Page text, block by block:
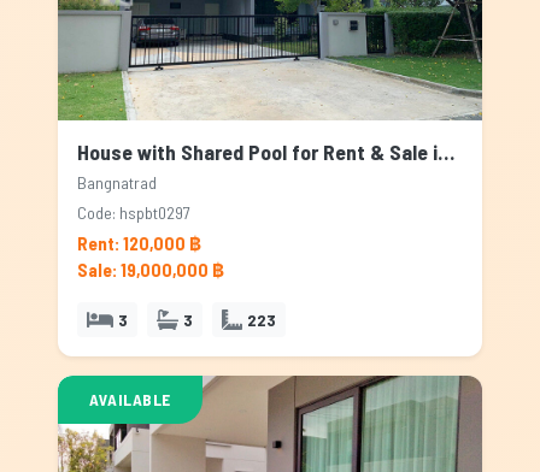
House with Shared Pool for Rent & Sale in Bangnatrad, Bangkok
Bangnatrad
Code: hspbt0297
Rent: 120,000 ฿
Sale: 19,000,000 ฿
3 3 223
AVAILABLE